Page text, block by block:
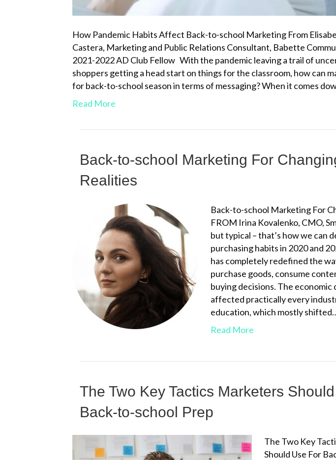
How Pandemic Habits Affect Back-to-school Marketing From
Castera, Marketing and Public Relations Consultant, Babette
2021-2022 AD Club Fellow With the pandemic leaving a trail of
shoppers getting a head start on things for the classroom, how can
for back-to-school season in terms of messaging? When it comes
Read More
Back-to-school Marketing For
Realities
Back-to-school Marketing For
FROM Irina Kovalenko, CMO,
but typical – that’s how we can
purchasing habits in 2020 and
has completely redefined the
purchase goods, consume
buying decisions. The economic
affected practically every
education, which mostly
Read More
The Two Key Tactics Marketers
Back-to-school Prep
The Two Key
Should Use For